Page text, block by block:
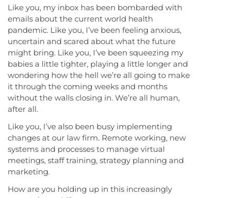
Like you, my inbox has been bombarded with
emails about the current world health
pandemic. Like you, I’ve been feeling anxious,
uncertain and scared about what the future
might bring. Like you, I’ve been squeezing my
babies a little tighter, playing a little longer and
wondering how the hell we’re all going to make
it through the coming weeks and months
without the walls closing in. We’re all human,
after all.
Like you, I’ve also been busy implementing
changes at our law firm. Remote working, new
systems and processes to manage virtual
meetings, staff training, strategy planning and
marketing.
How are you holding up in this increasingly